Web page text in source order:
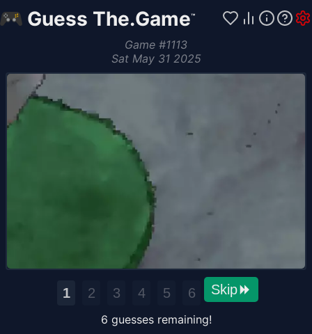
Guess The.Game™
Game #1113
Sat May 31 2025
1 2 3 4 5 6 Skip
6 guessesremaining!